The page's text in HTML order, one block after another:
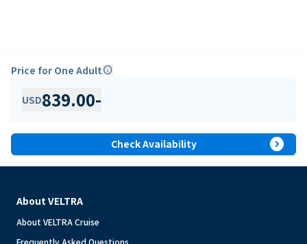
Price for One Adultinfo
USD839.00-
Check Availability expand_circle_right
About VELTRA
About VELTRA Cruise
Frequently Asked Questions